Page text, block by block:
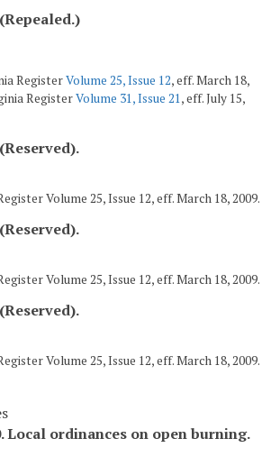
RegisterVolume 25, Issue 12, eff. March 18,
RegisterVolume 31, Issue 21, eff. July 15,
Volume 25, Issue 12, eff. March 18, 2009.
Volume 25, Issue 12, eff. March 18, 2009.
Volume 25, Issue 12, eff. March 18, 2009.
Local ordinances on open burning.